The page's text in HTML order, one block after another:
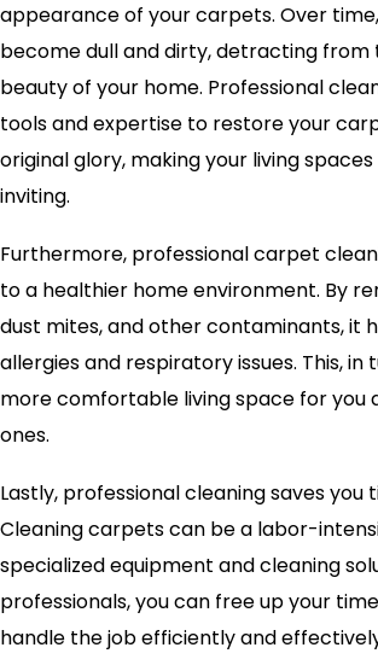
appearance of your carpets. Over
become dull and dirty, detracting from
beauty of your home. Professional
tools and expertise to restore your
original glory, making your living
inviting.
Furthermore, professional carpet
to a healthier home environment. By
dust mites, and other contaminants, it
allergies and respiratory issues. This, in
more comfortable living space for you
ones.
Lastly, professional cleaning saves you
Cleaning carpets can be a labor-
specialized equipment and cleaning
professionals, you can free up your
handle the job efficiently and